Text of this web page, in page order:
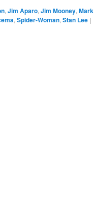
, Jim Aparo, Jim Mooney, Mark
, Spider-Woman, Stan Lee |